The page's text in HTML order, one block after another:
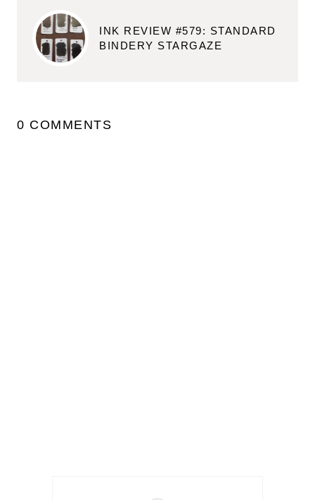
INK REVIEW #579: STANDARD
BINDERY STARGAZE
0 COMMENTS